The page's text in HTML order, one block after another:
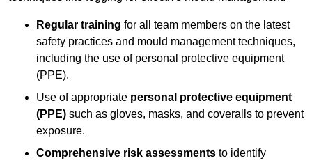
Regular training for all team members on the latest
safety practices and mould management techniques,
including the use of personal protective equipment
(PPE).
Use of appropriate personal protective equipment
(PPE) such as gloves, masks, and coveralls to prevent
exposure.
Comprehensive risk assessments to identify